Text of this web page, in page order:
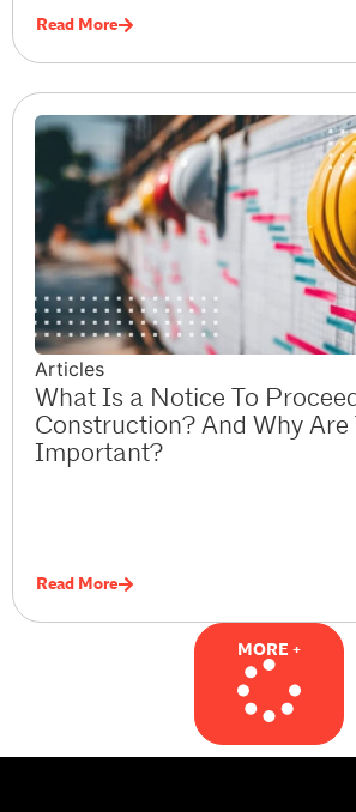
Read More
Articles
What Is a Notice To
Construction? And Why Are
Important?
Read More
MORE +